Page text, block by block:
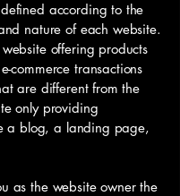
according to the
nature of each website.
offering products
commerce transactions
are different from the
only providing
a blog, a landing page,
as the website owner the